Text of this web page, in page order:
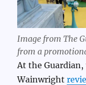
Image from The
from a
At the
Wainwright